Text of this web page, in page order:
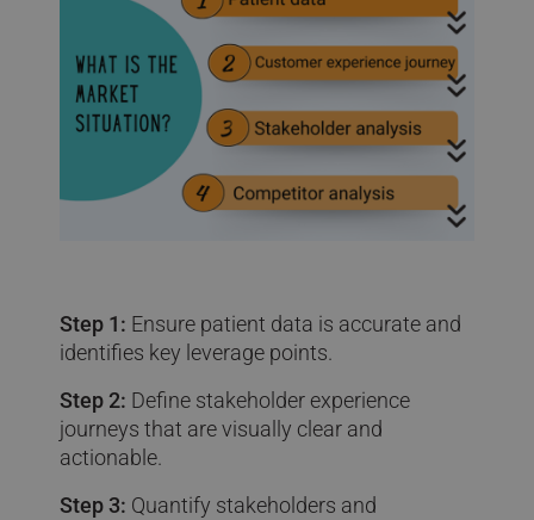
Step 1: Ensure patient data is accurate and
identifies key leverage points.
Step 2: Define stakeholder experience
journeys that are visually clear and
actionable.
Step 3: Quantify stakeholders and